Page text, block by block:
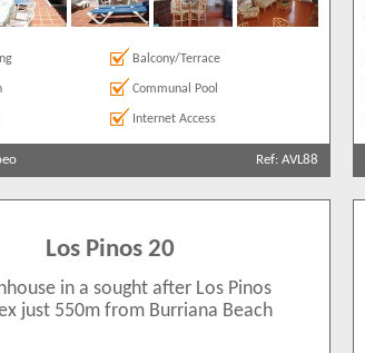
Balcony/Terrace
Communal Pool
Internet Access
Ref: AVL88
Los Pinos 20
in a sought after Los Pinos
just 550m from Burriana Beach